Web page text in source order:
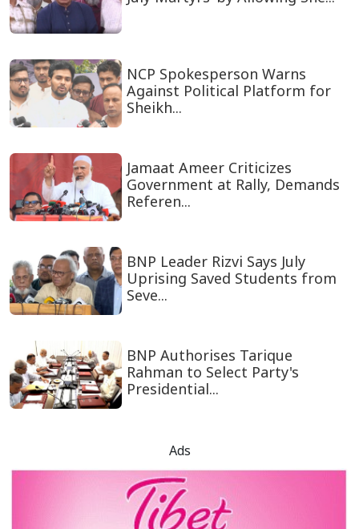
NCP Spokesperson Warns
Against Political Platform for
Sheikh...
Jamaat Ameer Criticizes
Government at Rally, Demands
Referen...
BNP Leader Rizvi Says July
Uprising Saved Students from
Seve...
BNP Authorises Tarique
Rahman to Select Party's
Presidential...
Ads